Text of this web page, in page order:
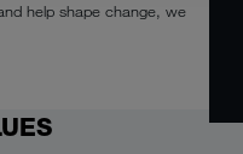
help shape change, we